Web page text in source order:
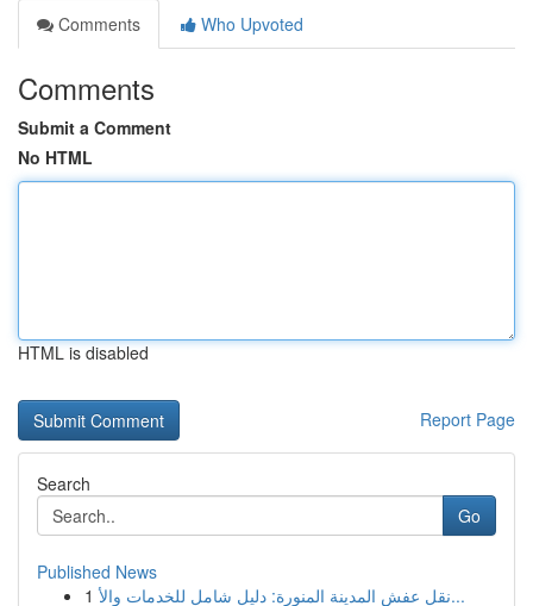
Comments
Who Upvoted
Comments
Submit a Comment
No HTML
HTML is disabled
Report Page
Search
Go
Published News
1
نقل عفش المدينة المنورة: دليل شامل للخدمات والأ...